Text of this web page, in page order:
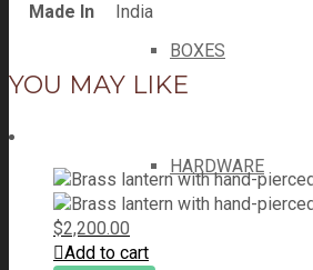
BOXES
HARDWARE
Made In India
YOU MAY LIKE
$2,200.00
Add to cart